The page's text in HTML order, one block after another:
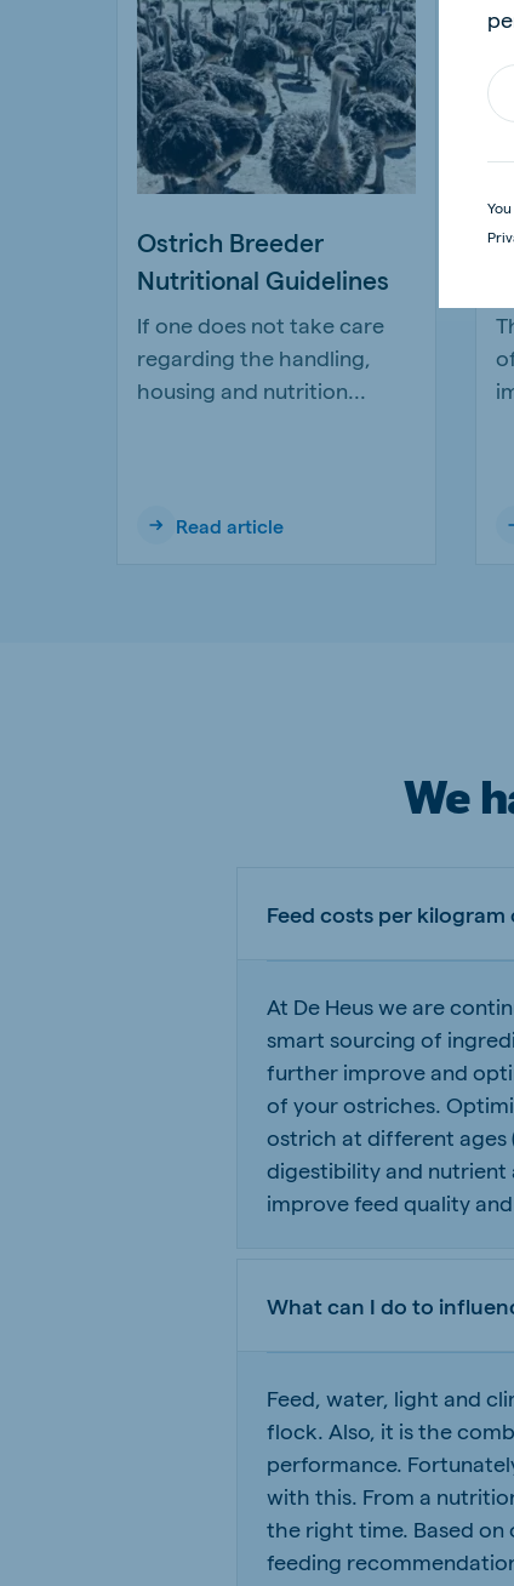
Ostrich Breeder
Nutritional Guidelines
If one does not take care
regarding the handling,
housing and nutrition...
Read article
We
Feed costs per
At De Heus we are
smart sourcing of
further improve and
of your ostriches.
ostrich at different ages
digestibility and nutrient
improve feed quality
What can I do to
Feed, water, light and
flock. Also, it is the
performance.
with this. From a
the right time. Based
feeding